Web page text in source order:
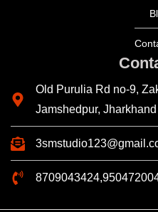
Old Purulia Rd no-9,
Jamshedpur,